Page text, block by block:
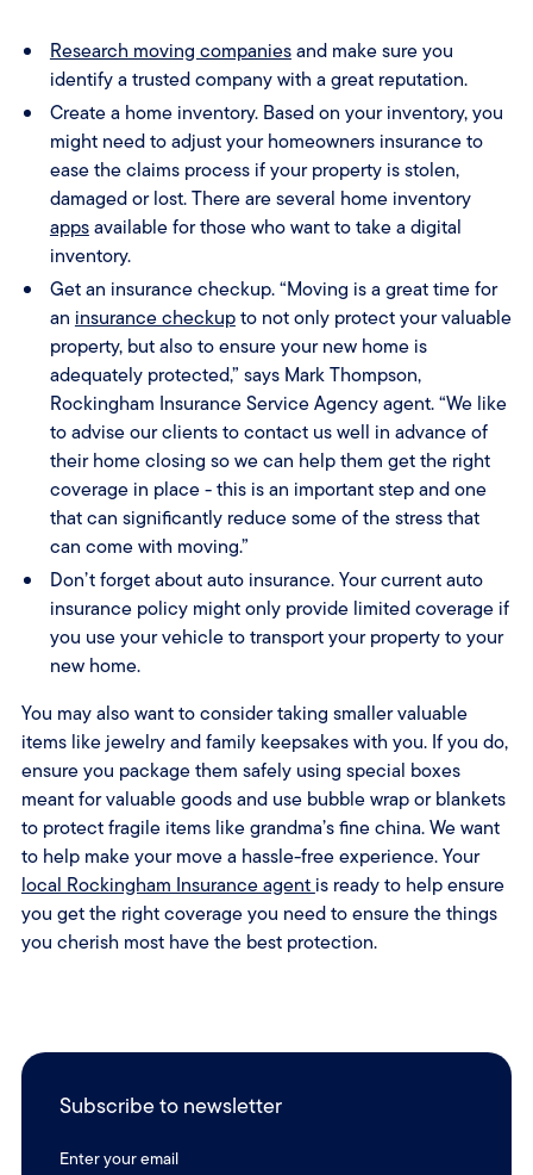
Subscribe to newsletter
Enter your email
Research moving companiesand make sure you
identify a trusted company with a great reputation.
Create a home inventory. Based on your inventory, you
might need to adjust your homeowners insurance to
ease the claims process if your property is stolen,
damaged or lost. There are several home inventory
appsavailable for those who want to take a digital
inventory.
Get an insurance checkup. “Moving is a great time for
an insurance checkupto not only protect your valuable
property, but also to ensure your new home is
adequately protected,” says Mark Thompson,
Rockingham Insurance Service Agency agent. “We like
to advise our clients to contact us well in advance of
their home closing so we can help them get the right
coverage in place - this is an important step and one
that can significantly reduce some of the stress that
can come with moving.”
Don’t forget about auto insurance. Your current auto
insurance policy might only provide limited coverage if
you use your vehicle to transport your property to your
new home.
You may also want to consider taking smaller valuable
items like jewelry and family keepsakes with you. If you do,
ensure you package them safely using special boxes
meant for valuable goods and use bubble wrap or blankets
to protect fragile items like grandma’s fine china. We want
to help make your move a hassle-free experience. Your
local Rockingham Insurance agent is ready to help ensure
you get the right coverage you need to ensure the things
you cherish most have the best protection.